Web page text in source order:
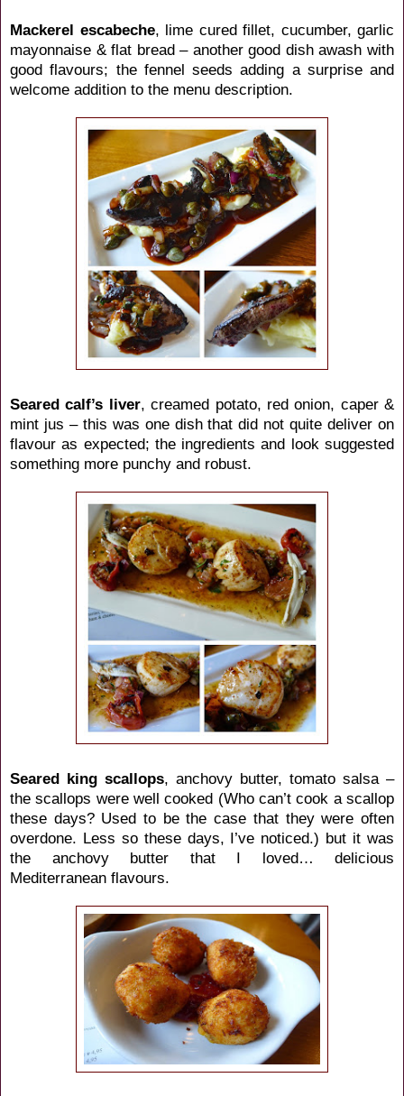
Mackerel escabeche, lime cured fillet, cucumber, garlic
mayonnaise & flat bread – another good dish awash with
good flavours; the fennel seeds adding a surprise and
welcome addition to the menu description.
Seared calf’s liver, creamed potato, red onion, caper &
mint jus – this was one dish that did not quite deliver on
flavour as expected; the ingredients and look suggested
something more punchy and robust.
Seared king scallops, anchovy butter, tomato salsa –
the scallops were well cooked (Who can’t cook a scallop
these days? Used to be the case that they were often
overdone. Less so these days, I’ve noticed.) but it was
the anchovy butter that I loved… delicious
Mediterranean flavours.